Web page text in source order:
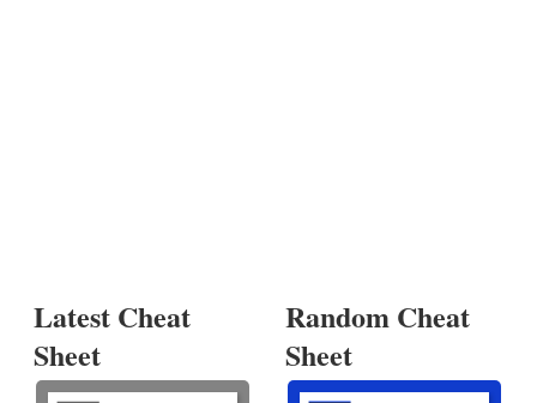
Latest Cheat
Sheet
Random Cheat
Sheet